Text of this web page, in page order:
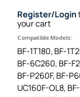
Register/Login
your cart
Compatible Models:
BF-1T180, BF-
BF-6C260, BF-
BF-P260F, BF-
UC160F-OL8,